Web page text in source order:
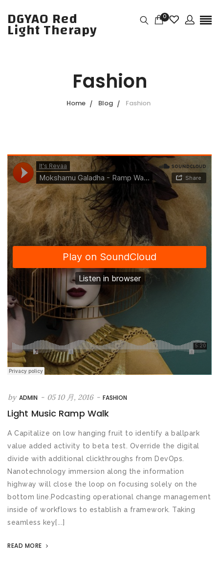
DGYAO Red
Light Therapy
0
Fashion
Home Blog Fashion
by ADMIN - 05 10 月, 2016 - FASHION
Light Music Ramp Walk
A Capitalize on low hanging fruit to identify a ballpark
value added activity to beta test. Override the digital
divide with additional clickthroughs from DevOps.
Nanotechnology immersion along the information
highway will close the loop on focusing solely on the
bottom line.Podcasting operational change management
inside of workflows to establish a framework. Taking
seamless key[...]
READ MORE